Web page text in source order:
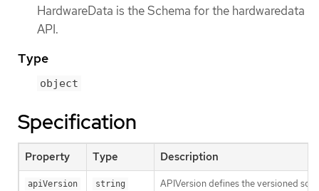
HardwareData is the Schema for the hardwaredata
API.
Type
object
Specification
Property Type Description
apiVersion string APIVersion defines the versioned